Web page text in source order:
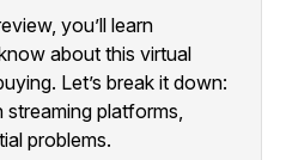
you’ll learn
about this virtual
Let’s break it down:
platforms,
problems.